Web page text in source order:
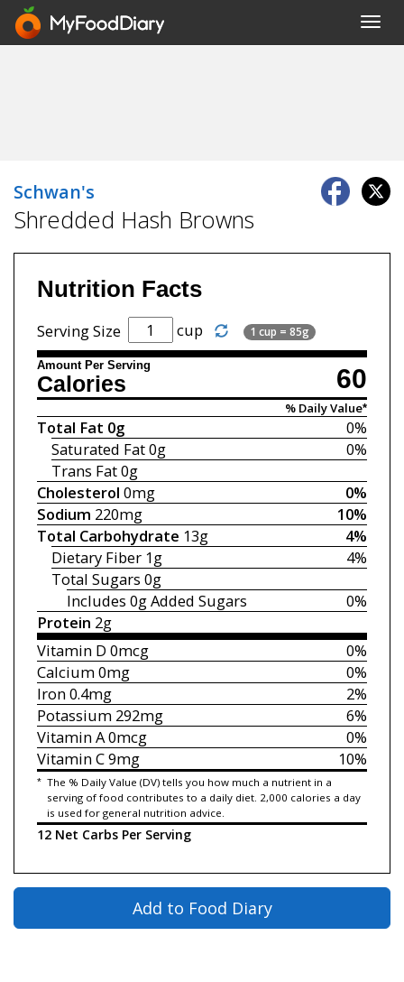
Schwan's
Shredded Hash Browns
Nutrition Facts
Serving Size cup 1 cup = 85g
Amount Per Serving 60
Calories
% Daily Value*
0%
Total Fat 0g
0%
Saturated Fat0g
Trans Fat0g
0%
Cholesterol 0mg
10%
Sodium 220mg
4%
Total Carbohydrate 13g
4%
Dietary Fiber 1g
Total Sugars 0g
0%
Includes 0gAdded Sugars
Protein 2g
0%
Vitamin D 0mcg
0%
Calcium0mg
2%
Iron0.4mg
6%
Potassium292mg
0%
Vitamin A0mcg
10%
Vitamin C9mg
* The % Daily Value (DV) tells you how much a nutrient in a
serving of food contributes to a daily diet. 2,000 calories a day
is used for general nutrition advice.
12 Net Carbs Per Serving
Add to Food Diary